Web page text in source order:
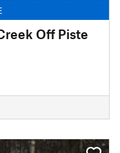
Off Piste